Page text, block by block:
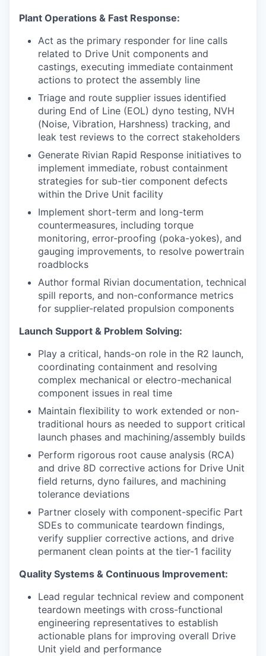
Plant Operations & Fast Response:
Act as the primary responder for line calls
related to Drive Unit components and
castings, executing immediate containment
actions to protect the assembly line
Triage and route supplier issues identified
during End of Line (EOL) dyno testing, NVH
(Noise, Vibration, Harshness) tracking, and
leak test reviews to the correct stakeholders
Generate Rivian Rapid Response initiatives to
implement immediate, robust containment
strategies for sub-tier component defects
within the Drive Unit facility
Implement short-term and long-term
countermeasures, including torque
monitoring, error-proofing (poka-yokes), and
gauging improvements, to resolve powertrain
roadblocks
Author formal Rivian documentation, technical
spill reports, and non-conformance metrics
for supplier-related propulsion components
Launch Support & Problem Solving:
Play a critical, hands-on role in the R2 launch,
coordinating containment and resolving
complex mechanical or electro-mechanical
component issues in real time
Maintain flexibility to work extended or non-
traditional hours as needed to support critical
launch phases and machining/assembly builds
Perform rigorous root cause analysis (RCA)
and drive 8D corrective actions for Drive Unit
field returns, dyno failures, and machining
tolerance deviations
Partner closely with component-specific Part
SDEs to communicate teardown findings,
verify supplier corrective actions, and drive
permanent clean points at the tier-1 facility
Quality Systems & Continuous Improvement:
Lead regular technical review and component
teardown meetings with cross-functional
engineering representatives to establish
actionable plans for improving overall Drive
Unit yield and performance